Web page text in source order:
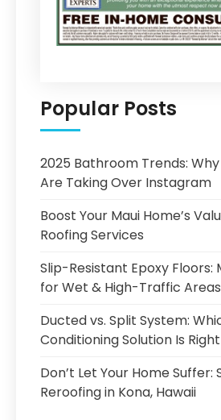
Popular Posts
2025 Bathroom Trends: Why
Are Taking Over Instagram
Boost Your Maui Home’s
Roofing Services
Slip-Resistant Epoxy Floors:
for Wet & High-Traffic Areas
Ducted vs. Split System:
Conditioning Solution Is
Don’t Let Your Home Suffer:
Reroofing in Kona, Hawaii